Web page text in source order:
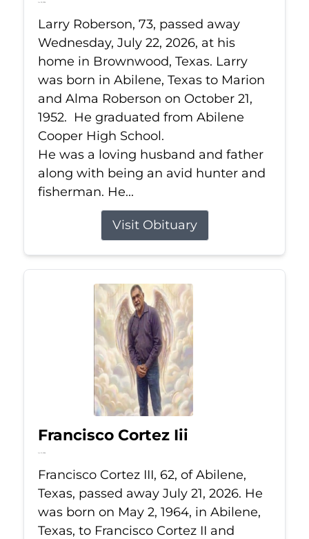
Jul 22, 2026
Larry Roberson, 73, passed away
Wednesday, July 22, 2026, at his
home in Brownwood, Texas. Larry
was born in Abilene, Texas to Marion
and Alma Roberson on October 21,
1952. He graduated from Abilene
Cooper High School.
He was a loving husband and father
along with being an avid hunter and
fisherman. He...
Visit Obituary
Francisco Cortez Iii
Jul 21, 2026
Francisco Cortez III, 62, of Abilene,
Texas, passed away July 21, 2026. He
was born on May 2, 1964, in Abilene,
Texas, to Francisco Cortez II and